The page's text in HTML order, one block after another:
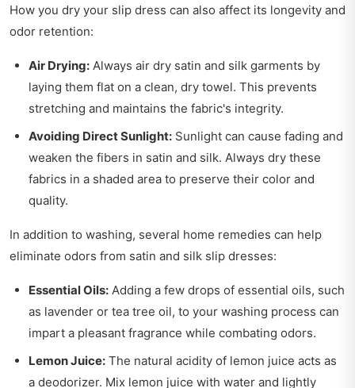
How you dry your slip dress can also affect its longevity and
odor retention:
Air Drying: Always air dry satin and silk garments by
laying them flat on a clean, dry towel. This prevents
stretching and maintains the fabric's integrity.
Avoiding Direct Sunlight: Sunlight can cause fading and
weaken the fibers in satin and silk. Always dry these
fabrics in a shaded area to preserve their color and
quality.
In addition to washing, several home remedies can help
eliminate odors from satin and silk slip dresses:
Essential Oils: Adding a few drops of essential oils, such
as lavender or tea tree oil, to your washing process can
impart a pleasant fragrance while combating odors.
Lemon Juice: The natural acidity of lemon juice acts as
a deodorizer. Mix lemon juice with water and lightly